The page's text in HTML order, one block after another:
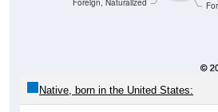
Foreign, Naturalized
Native, born in the United States: